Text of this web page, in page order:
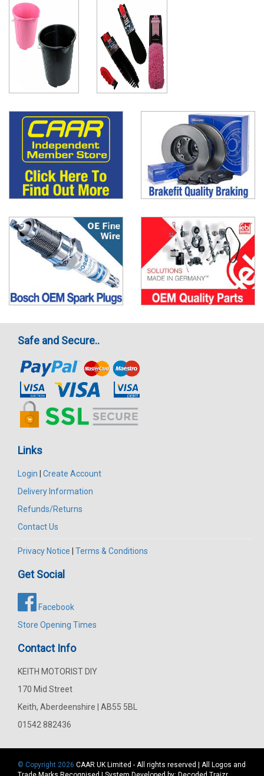
Safe and Secure..
Links
Login
Create Account
Delivery Information
Refunds/Returns
Contact Us
Privacy Notice Terms & Conditions
Get Social
Facebook
Store Opening Times
Contact Info
KEITH MOTORIST DIY
170 Mid Street
Keith, Aberdeenshire | AB55 5BL
01542 882436
© Copyright 2026 CAAR UK Limited - All rights reserved | All Logos and